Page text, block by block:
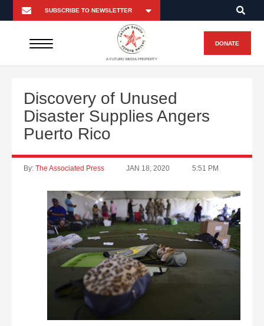
A FUTURO MEDIA PROPERTY
DONATE
Discovery of Unused
Disaster Supplies Angers
Puerto Rico
By: The Associated Press JAN 18, 2020 5:51 PM